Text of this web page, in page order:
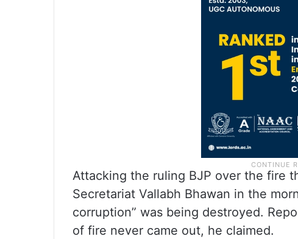
Attacking the ruling BJP over the fire
Secretariat Vallabh Bhawan in the
corruption” was being destroyed.
of fire never came out, he claimed.